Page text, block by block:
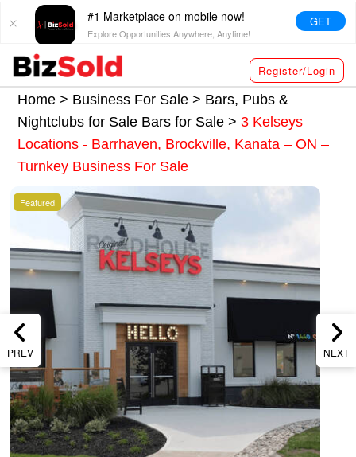
#1 Marketplace on mobile now!
Explore Opportunities Anywhere, Anytime!
GET
Register/Login
Home > Business For Sale > Bars, Pubs &
Nightclubs for Sale Bars for Sale>3 Kelseys
Locations - Barrhaven, Brockville, Kanata – ON –
Turnkey Business For Sale
PREV NEXT
Featured